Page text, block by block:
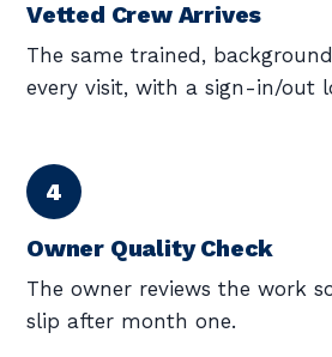
Vetted Crew Arrives
The same trained,
every visit, with a sign-in/out
Owner Quality Check
The owner reviews the work
slip after month one.